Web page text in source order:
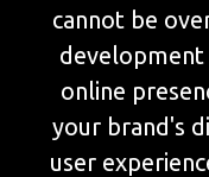
cannot be
development
online
your brand's
user